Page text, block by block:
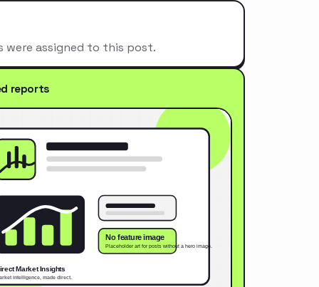
were assigned to this post.
reports